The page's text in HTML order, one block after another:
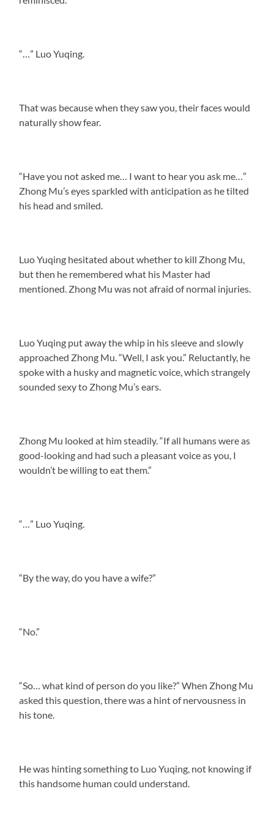
“…” Luo Yuqing.
That was because when they saw you, their faces would
naturally show fear.
“Have you not asked me… I want to hear you ask me…”
Zhong Mu’s eyes sparkled with anticipation as he tilted
his head and smiled.
Luo Yuqing hesitated about whether to kill Zhong Mu,
but then he remembered what his Master had
mentioned. Zhong Mu was not afraid of normal injuries.
Luo Yuqing put away the whip in his sleeve and slowly
approached Zhong Mu. “Well, I ask you.” Reluctantly, he
spoke with a husky and magnetic voice, which strangely
sounded sexy to Zhong Mu’s ears.
Zhong Mu looked at him steadily. “If all humans were as
good-looking and had such a pleasant voice as you, I
wouldn’t be willing to eat them.”
“…” Luo Yuqing.
“By the way, do you have a wife?”
“No.”
“So… what kind of person do you like?” When Zhong Mu
asked this question, there was a hint of nervousness in
his tone.
He was hinting something to Luo Yuqing, not knowing if
this handsome human could understand.